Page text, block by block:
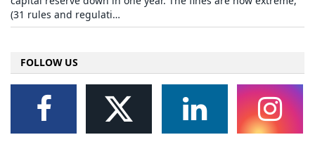
(31 rules and regulati…
FOLLOW US